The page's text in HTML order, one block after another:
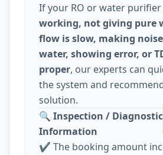
If your RO or water purifier
working, not giving pure
flow is slow, making
water, showing error, or
proper, our experts can
the system and
solution.
🔍 Inspection /
Information
✔️ The booking amount